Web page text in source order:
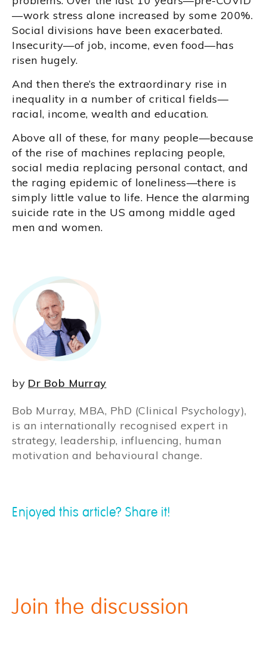
—work stress alone increased by some 200%.
Social divisions have been exacerbated.
Insecurity—of job, income, even food—has
risen hugely.
And then there’s the extraordinary rise in
inequality in a number of critical fields—
racial, income, wealth and education.
Above all of these, for many people—because
of the rise of machines replacing people,
social media replacing personal contact, and
the raging epidemic of loneliness—there is
simply little value to life. Hence the alarming
suicide rate in the US among middle aged
men and women.
by Dr Bob Murray
Bob Murray, MBA, PhD (Clinical Psychology),
is an internationally recognised expert in
strategy, leadership, influencing, human
motivation and behavioural change.
Enjoyed this article? Share it!
Join the discussion